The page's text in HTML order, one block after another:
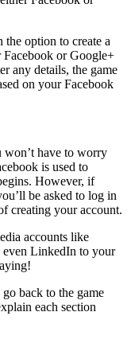
the option to create a
Facebook or Google+
any details, the game
on your Facebook
won’t have to worry
is used to
However, if
be asked to log in
creating your account.
accounts like
even LinkedIn to your
back to the game
each section